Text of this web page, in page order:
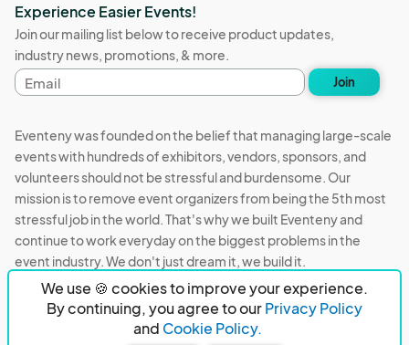
We use 🍪 cookies to improve your experience.
By continuing, you agree to ourPrivacy Policy
and Cookie Policy.
Experience Easier Events!
Join our mailing list below to receive product updates,
industry news, promotions, & more.
Email
address
Join
Eventeny was founded on the belief that managing large-scale
events with hundreds of exhibitors, vendors, sponsors, and
volunteers should not be stressful and burdensome. Our
mission is to remove event organizers from being the 5th most
stressful job in the world. That's why we built Eventeny and
continue to work everyday on the biggest problems in the
event industry. We don't just dream it, we build it.
Eventeny © 2026 Privacy
Acceptable Use
PO Box 921038 Peachtree Corners, GA 30010